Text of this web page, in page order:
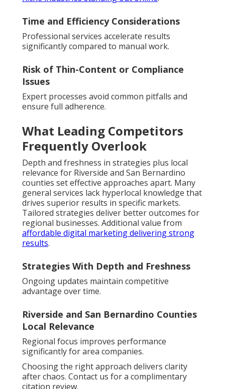
Time and Efficiency Considerations
Professional services accelerate results
significantly compared to manual work.
Risk of Thin-Content or Compliance
Issues
Expert processes avoid common pitfalls and
ensure full adherence.
What Leading Competitors
Frequently Overlook
Depth and freshness in strategies plus local
relevance for Riverside and San Bernardino
counties set effective approaches apart. Many
general services lack hyperlocal knowledge that
drives superior results in specific markets.
Tailored strategies deliver better outcomes for
regional businesses. Additional value from
affordable digital marketing delivering strong
results.
Strategies With Depth and Freshness
Ongoing updates maintain competitive
advantage over time.
Riverside and San Bernardino Counties
Local Relevance
Regional focus improves performance
significantly for area companies.
Choosing the right approach delivers clarity
after chaos. Contact us for a complimentary
citation review.